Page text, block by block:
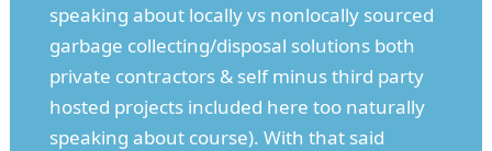
speaking about locally vs nonlocally sourced
garbage collecting/disposal solutions both
private contractors & self minus third party
hosted projects included here too naturally
speaking about course). With that said